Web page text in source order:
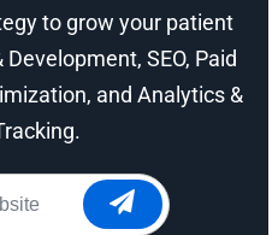
to grow your patient
SEO, Paid
and Analytics &